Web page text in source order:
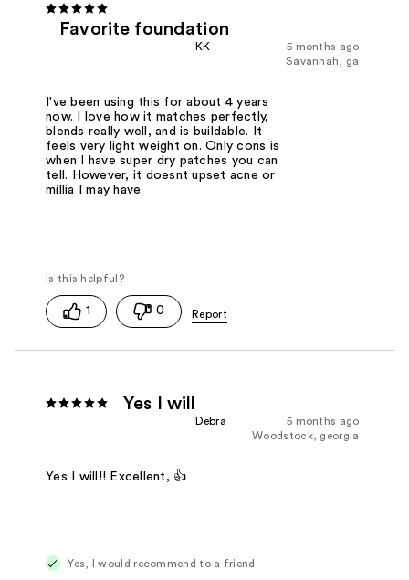
Favorite foundation
5 months ago
KK
Savannah, ga
I've been using this for about 4 years
now. I love how it matches perfectly,
blends really well, and is buildable. It
feels very light weight on. Only cons is
when I have super dry patches you can
tell. However, it doesnt upset acne or
millia I may have.
1 0
Yes I will
5 months ago
Debra
Woodstock, georgia
Yes I will!! Excellent, 👍
Yes, I would recommend to a friend